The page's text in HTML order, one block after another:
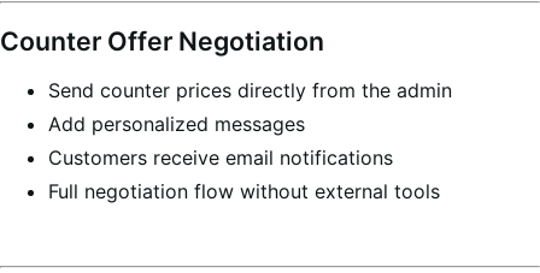
Counter Offer Negotiation
Send counter prices directly from the admin
Add personalized messages
Customers receive email notifications
Full negotiation flow without external tools